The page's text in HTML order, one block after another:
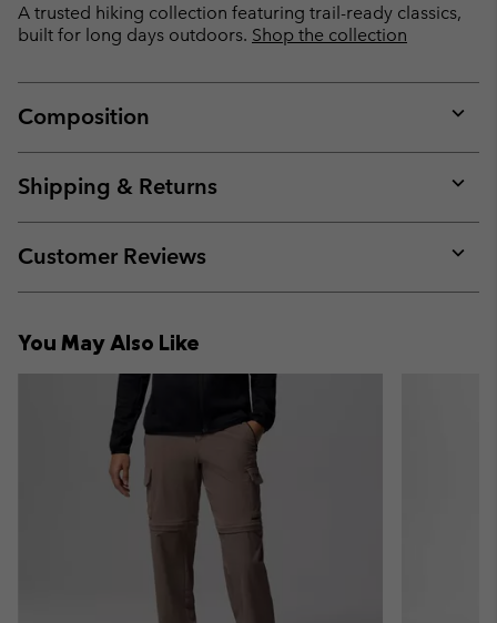
A trusted hiking collection featuring trail-ready classics,
built for long days outdoors. Shop the collection
Composition
or
Shipping & Returns
or
Customer Reviews
or
You May Also Like